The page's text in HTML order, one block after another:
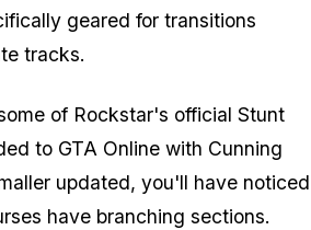
geared for transitions
tracks.
of Rockstar's official Stunt
to GTA Online with Cunning
updated, you'll have noticed
have branching sections.